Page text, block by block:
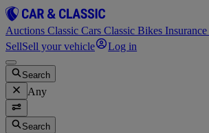
Auctions Classic Cars Classic Bikes Insurance
SellSell your vehicle Log in
Search
Any
Search